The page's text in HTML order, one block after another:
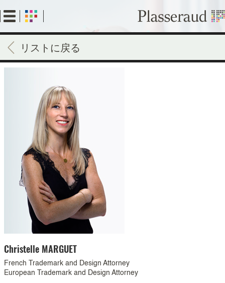
to
main
content
リストに戻る
Christelle MARGUET
French Trademark and Design Attorney
European Trademark and Design Attorney